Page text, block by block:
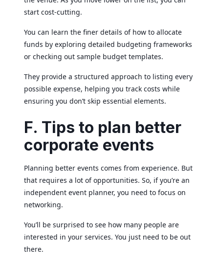
start cost-cutting.
You can learn the finer details of how to allocate
funds by exploring detailed budgeting frameworks
or checking out sample budget templates.
They provide a structured approach to listing every
possible expense, helping you track costs while
ensuring you don’t skip essential elements.
F. Tips to plan better
corporate events
Planning better events comes from experience. But
that requires a lot of opportunities. So, if you’re an
independent event planner, you need to focus on
networking.
You’ll be surprised to see how many people are
interested in your services. You just need to be out
there.